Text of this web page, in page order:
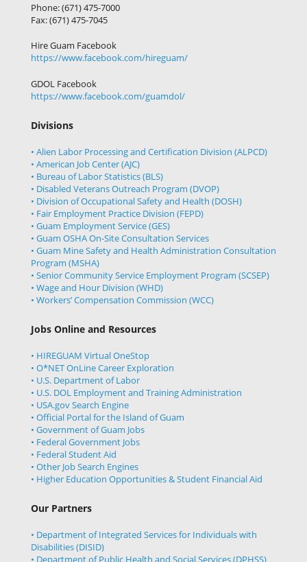
Phone: (671) 475-7000
Fax: (671) 475-7045
Hire Guam Facebook
https://www.facebook.com/hireguam/
GDOL Facebook
https://www.facebook.com/guamdol/
Divisions
• Alien Labor Processing and Certification Division (ALPCD)
• American Job Center (AJC)
• Bureau of Labor Statistics (BLS)
• Disabled Veterans Outreach Program (DVOP)
• Division of Occupational Safety and Health (DOSH)
• Fair Employment Practice Division (FEPD)
• Guam Employment Service (GES)
• Guam OSHA On-Site Consultation Services
• Guam Mine Safety and Health Administration Consultation
Program (MSHA)
• Senior Community Service Employment Program (SCSEP)
• Wage and Hour Division (WHD)
• Workers’ Compensation Commission (WCC)
Jobs Online and Resources
• HIREGUAM Virtual OneStop
• O*NET OnLine Career Exploration
• U.S. Department of Labor
• U.S. DOL Employment and Training Administration
• USA.gov Search Engine
• Official Portal for the Island of Guam
• Government of Guam Jobs
• Federal Government Jobs
• Federal Student Aid
• Other Job Search Engines
• Higher Education Opportunities & Student Financial Aid
Our Partners
• Department of Integrated Services for Individuals with
Disabilities (DISID)
• Department of Public Health and Social Services (DPHSS)